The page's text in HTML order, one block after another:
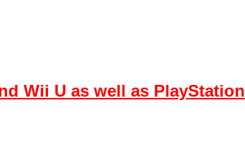
Wii U as well as PlayStation